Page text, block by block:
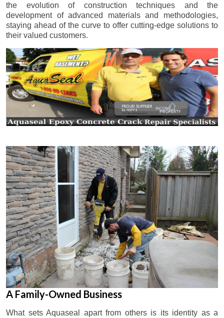
the evolution of construction techniques and the
development of advanced materials and methodologies,
staying ahead of the curve to offer cutting-edge solutions to
their valued customers.
A Family-Owned Business
What sets Aquaseal apart from others is its identity as a